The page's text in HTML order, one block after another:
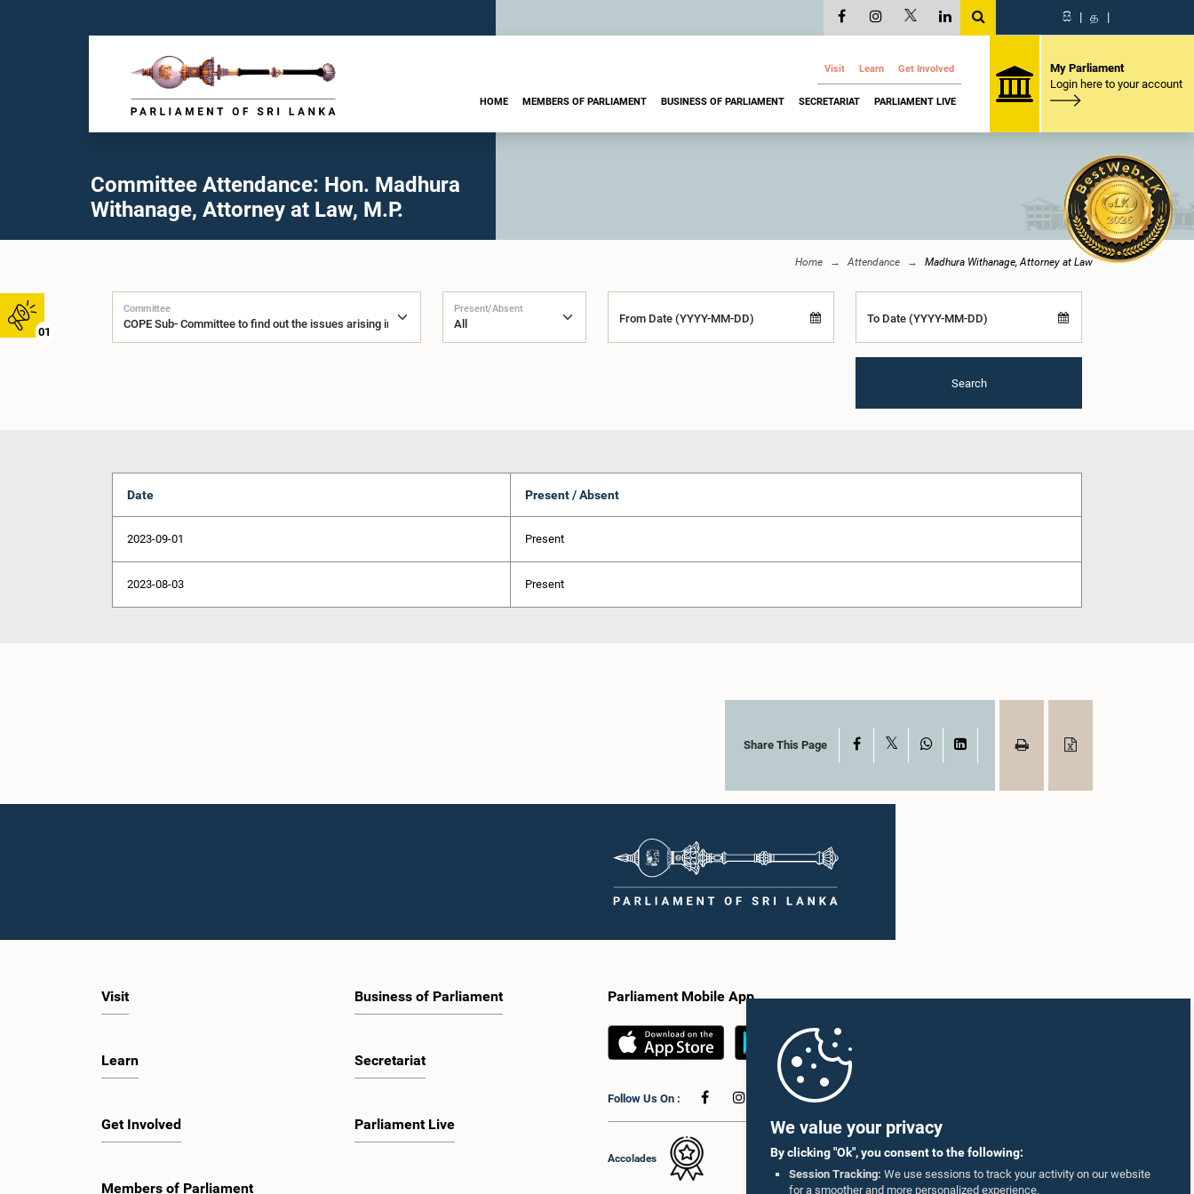
We value your privacy
By clicking "Ok", you consent to the following:
Session Tracking: We use sessions to track your activity on our website
for a smoother and more personalized experience.
01
සි | த |
Visit Learn Get Involved
HOME MEMBERS OF PARLIAMENT BUSINESS OF PARLIAMENT SECRETARIAT PARLIAMENT LIVE
My Parliament
Login here to your account
Committee Attendance: Hon. Madhura
Withanage, Attorney at Law, M.P.
Home Attendance Madhura Withanage, Attorney at Law
Committee Present/Absent
From Date (YYYY-MM-DD) To Date (YYYY-MM-DD)
Search
Date Present / Absent
2023-09-01 Present
2023-08-03 Present
Share This Page Facebook WhatsAppLinkedIn
Visit
Learn
Get Involved
Members of Parliament
Business of Parliament
Secretariat
Parliament Live
Parliament Mobile App
Follow Us On :
Accolades